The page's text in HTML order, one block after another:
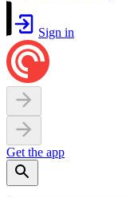
Sign in
Get the app